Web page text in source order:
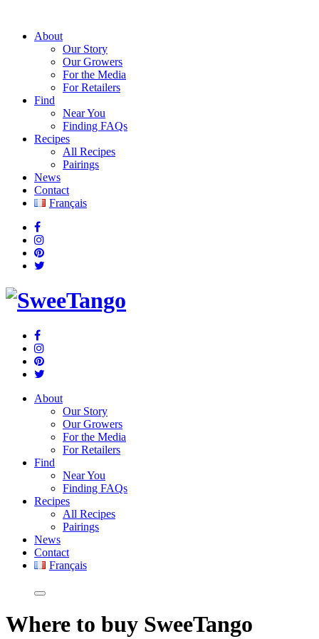
About
Our Story
Our Growers
For the Media
For Retailers
Find
Near You
Finding FAQs
Recipes
All Recipes
Pairings
News
Contact
Français
About
Our Story
Our Growers
For the Media
For Retailers
Find
Near You
Finding FAQs
Recipes
All Recipes
Pairings
News
Contact
Français
Where to buy SweeTango